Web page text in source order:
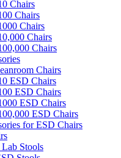
Chairs
Chairs
Chairs
Chairs
Chairs
Chairs
ESD Chairs
ESD Chairs
ESD Chairs
ESD Chairs
for ESD Chairs
Stools